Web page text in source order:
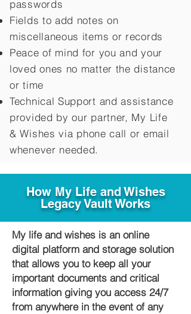
passwords
Fields to add notes on
miscellaneous items or records
Peace of mind for you and your
loved ones no matter the distance
or time
Technical Support and assistance
provided by our partner, My Life
&Wishes via phone call or email
whenever needed.
How My Life and Wishes
Legacy Vault Works
My life and wishes is an online
digital platform and storage solution
that allows you to keep all your
important documents and critical
information giving you access 24/7
from anywhere in the event of any